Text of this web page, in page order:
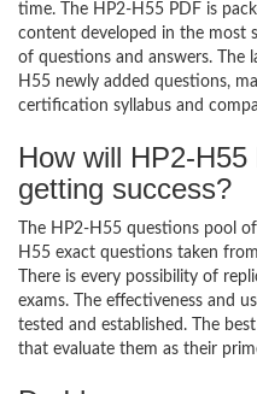
time. The HP2-H55 PDF is
content developed in the most
of questions and answers. The
H55 newly added questions,
certification syllabus and
How will HP2-
getting success?
The HP2-H55 questions pool
H55 exact questions taken
There is every possibility of
exams. The effectiveness and
tested and established. The
that evaluate them as their